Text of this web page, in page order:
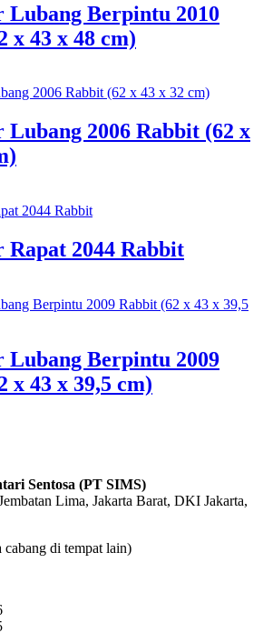
Lubang Berpintu 2010
x 43 x 48 cm)
Lubang 2006 Rabbit (62 x
Rapat 2044 Rabbit
Lubang Berpintu 2009
x 43 x 39,5 cm)
Sentosa (PT SIMS)
Lima, Jakarta Barat, DKI Jakarta,
di tempat lain)